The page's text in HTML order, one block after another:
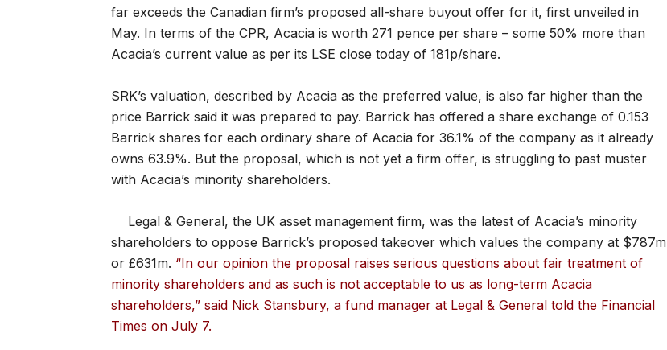
far exceeds the Canadian firm’s proposed all-share buyout offer for it, first unveiled in
May. In terms of the CPR, Acacia is worth 271 pence per share – some 50% more than
Acacia’s current value as per its LSE close today of 181p/share.
SRK’s valuation, described by Acacia as the preferred value, is also far higher than the
price Barrick said it was prepared to pay. Barrick has offered a share exchange of 0.153
Barrick shares for each ordinary share of Acacia for 36.1% of the company as it already
owns 63.9%. But the proposal, which is not yet a firm offer, is struggling to past muster
with Acacia’s minority shareholders.
Legal & General, the UK asset management firm, was the latest of Acacia’s minority
shareholders to oppose Barrick’s proposed takeover which values the company at $787m
or £631m. “In our opinion the proposal raises serious questions about fair treatment of
minority shareholders and as such is not acceptable to us as long-term Acacia
shareholders,” said Nick Stansbury, a fund manager at Legal & General told the Financial
Times on July 7.